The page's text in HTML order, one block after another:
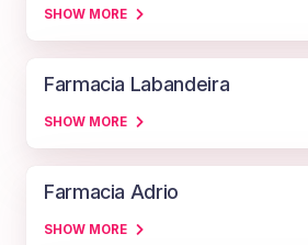
SHOW MORE
Farmacia Labandeira
SHOW MORE
Farmacia Adrio
SHOW MORE